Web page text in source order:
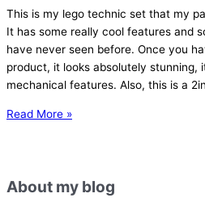
75196)
This is my lego technic set that my
It has some really cool features and
have never seen before. Once you
product, it looks absolutely stunning,
mechanical features. Also, this is a
Lego
42057
Read More »
About my blog